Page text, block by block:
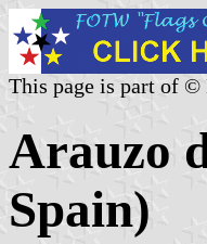
This page is part of ©
Arauzo
Spain)